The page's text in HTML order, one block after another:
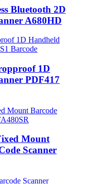
Bluetooth 2D
A680HD
1D
PDF417
Mount
Scanner